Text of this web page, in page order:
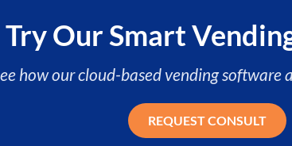
Try Our Smart
how our cloud-based vending
REQUEST CONSULT